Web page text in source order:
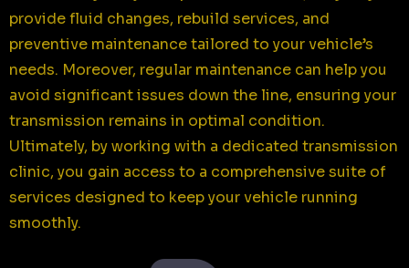
provide fluid changes, rebuild services, and
preventive maintenance tailored to your vehicle’s
needs. Moreover, regular maintenance can help you
avoid significant issues down the line, ensuring your
transmission remains in optimal condition.
Ultimately, by working with a dedicated transmission
clinic, you gain access to a comprehensive suite of
services designed to keep your vehicle running
smoothly.